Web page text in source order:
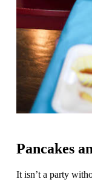
Pancakes
It isn’t a party